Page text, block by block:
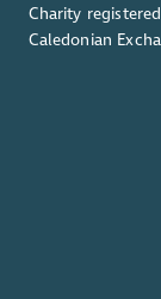
Charity
Caledonian